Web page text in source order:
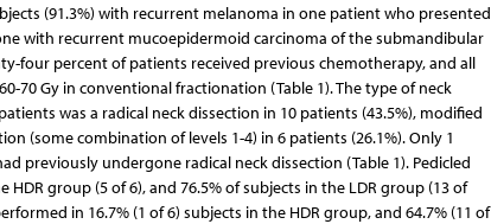
(91.3%) with recurrent melanoma in one patient who presented
with recurrent mucoepidermoid carcinoma of the submandibular
four percent of patients received previous chemotherapy, and all
Gy in conventional fractionation (Table 1). The type of neck
was a radical neck dissection in 10 patients (43.5%), modified
(some combination of levels 1-4) in 6 patients (26.1%). Only 1
previously undergone radical neck dissection (Table 1). Pedicled
group (5 of 6), and 76.5% of subjects in the LDR group (13 of
in 16.7% (1 of 6) subjects in the HDR group, and 64.7% (11 of